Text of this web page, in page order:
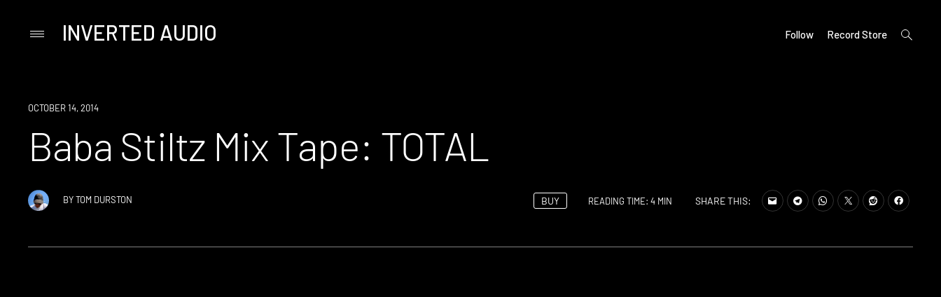
PrimaryINVERTED AUDIO Follow Record Store
open
search
OCTOBER 14, 2014
Baba Stiltz Mix Tape: TOTAL
BYTOM DURSTON BUY READING TIME: 4 MIN SHARE THIS: